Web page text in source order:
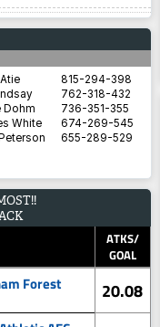
815-294-398
762-318-432
Dohm
736-351-355
White
674-269-545
655-289-529
AFC
City
2.9333
& Hove Albion
1.4828
1.3600
ATKS/
GOAL
Forest 20.08